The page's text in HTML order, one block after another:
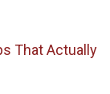
That Actually